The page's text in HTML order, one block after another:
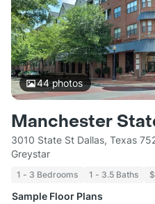
44photos
Manchester
3010 State St Dallas, Texas
Greystar
1 - 3 Bedrooms 1 - 3.5 Baths
Sample Floor Plans